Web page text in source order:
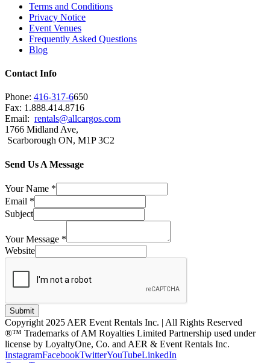
Terms and Conditions
Privacy Notice
Event Venues
Frequently Asked Questions
Blog
Contact Info
Phone: 416-317-6650
Fax: 1.888.414.8716
Email: rentals@allcargos.com
1766 Midland Ave,
Scarborough ON, M1P 3C2
Send Us A Message
Your Name *
Email *
Subject
Your Message *
Website
Submit
Copyright 2025 AER Event Rentals Inc. | All Rights Reserved
®™ Trademarks of AM Royalties Limited Partnership used under
license by LoyaltyOne, Co. and AER & Event Rentals Inc.
InstagramFacebookTwitterYouTubeLinkedIn